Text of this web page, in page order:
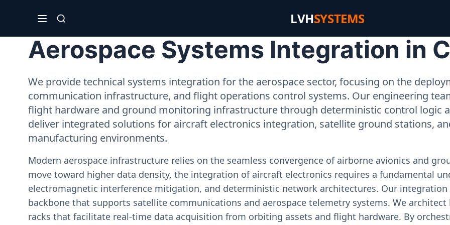
LVHSYSTEMS
Aerospace Systems Integration in
We provide technical systems integration for the aerospace sector, focusing on the
communication infrastructure, and flight operations control systems. Our engineering
flight hardware and ground monitoring infrastructure through deterministic control logic
deliver integrated solutions for aircraft electronics integration, satellite ground stations,
manufacturing environments.
Modern aerospace infrastructure relies on the seamless convergence of airborne avionics and
move toward higher data density, the integration of aircraft electronics requires a fundamental
electromagnetic interference mitigation, and deterministic network architectures. Our
backbone that supports satellite communications and aerospace telemetry systems. We
racks that facilitate real-time data acquisition from orbiting assets and flight hardware. By